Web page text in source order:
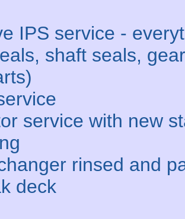
IPS service -
shaft seals,
service with new
rinsed and
deck